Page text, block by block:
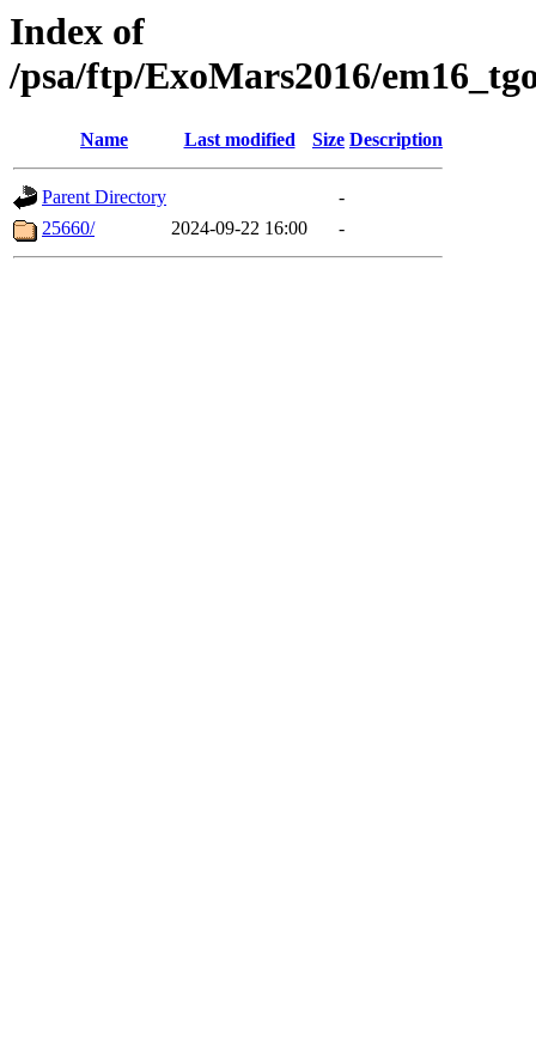
Index of
/psa/ftp/ExoMars2016/
Name Last modified Size Description
Parent Directory
-
25660/
2024-09-22 16:00 -